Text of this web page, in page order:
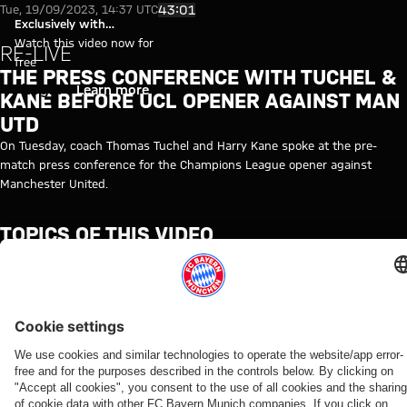
Video: Kane and Tuchel ahead
Play Video
Exclusively with
myFCBAYERN
Watch this video now for
free
Login Learn more
Tue, 19/09/2023, 14:37 UTC43:01
RE-LIVE
THE PRESS CONFERENCE WITH TUCHEL &
KANE BEFORE UCL OPENER AGAINST MAN
UTD
On Tuesday, coach Thomas Tuchel and Harry Kane spoke at the pre-
match press conference for the Champions League opener against
Manchester United.
TOPICS OF THIS VIDEO
THOMAS
TUCHEL
MANCHESTER
UNITED
RELATED VIDEOS
Video
WATCH IN
FULL
The press
conference
VIDEO
Jonas
Urbig
Video
WATCH IN
FULL
The press
conference
Video
RE-LIVE
The
official
Video
RE-LIVE
Media
round at
Video
WATCH IN
FULL
Media
session at
Video
VIDEO
Press
conference
VIDEO
Media
event